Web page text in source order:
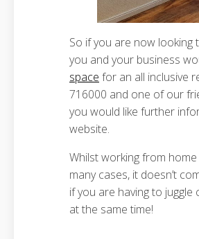
So if you are now looking
you and your business
space for an all inclusive
716000 and one of our
you would like further
website.
Whilst working from
many cases, it doesn’t
if you are having to
at the same time!